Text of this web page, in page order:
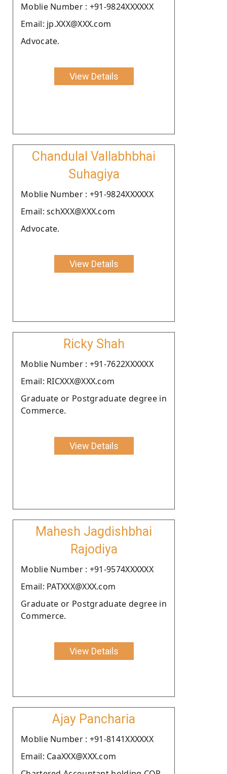
Moblie Number : +91-9824XXXXXX
Email: jp.XXX@XXX.com
Advocate.
View Details
Chandulal Vallabhbhai
Suhagiya
Moblie Number : +91-9824XXXXXX
Email: schXXX@XXX.com
Advocate.
View Details
Ricky Shah
Moblie Number : +91-7622XXXXXX
Email: RICXXX@XXX.com
Graduate or Postgraduate degree in
Commerce.
View Details
Mahesh Jagdishbhai
Rajodiya
Moblie Number : +91-9574XXXXXX
Email: PATXXX@XXX.com
Graduate or Postgraduate degree in
Commerce.
View Details
Ajay Pancharia
Moblie Number : +91-8141XXXXXX
Email: CaaXXX@XXX.com